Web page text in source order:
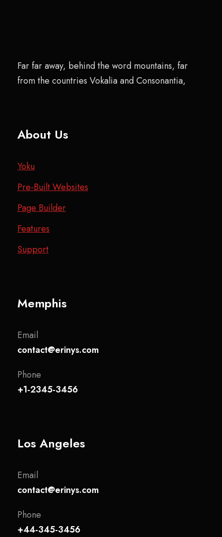
Far far away, behind the word mountains, far
from the countries Vokalia and Consonantia,
About Us
Yoku
Pre-Built Websites
Page Builder
Features
Support
Memphis
Email
contact@erinys.com
Phone
+1-2345-3456
Los Angeles
Email
contact@erinys.com
Phone
+44-345-3456